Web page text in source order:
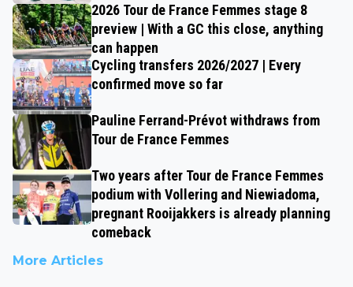
2026 Tour de France Femmes stage 8
preview | With a GC this close, anything
can happen
Cycling transfers 2026/2027 | Every
confirmed move so far
Pauline Ferrand-Prévot withdraws from
Tour de France Femmes
Two years after Tour de France Femmes
podium with Vollering and Niewiadoma,
pregnant Rooijakkers is already planning
comeback
More Articles